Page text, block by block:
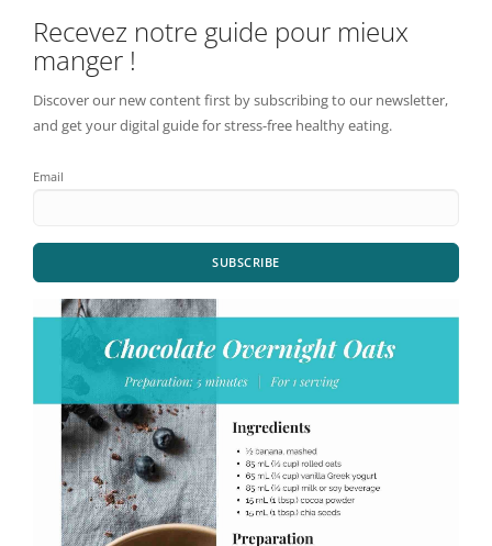
Recevez notre guide pour mieux
manger !
Discover our new content first by subscribing to our newsletter,
and get your digital guide for stress-free healthy eating.
Email
SUBSCRIBE